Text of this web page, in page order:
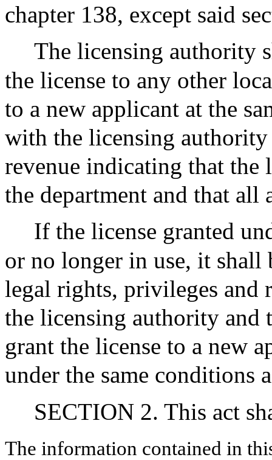
chapter 138, except said
The licensing authority
the license to any other
to a new applicant at the
with the licensing
revenue indicating that
the department and that all
If the license granted
or no longer in use, it
legal rights, privileges and
the licensing authority and
grant the license to a new
under the same conditions
SECTION 2. This act
The information contained in